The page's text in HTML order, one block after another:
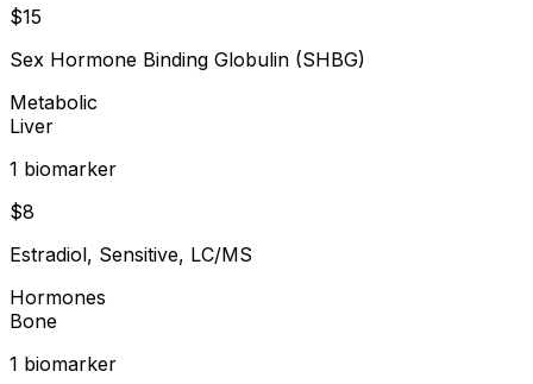
$15
Sex Hormone Binding Globulin (SHBG)
Metabolic
Liver
1 biomarker
$8
Estradiol, Sensitive, LC/MS
Hormones
Bone
1 biomarker